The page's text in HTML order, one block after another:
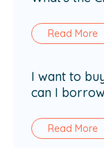
Read More
I want to
can I
Read More